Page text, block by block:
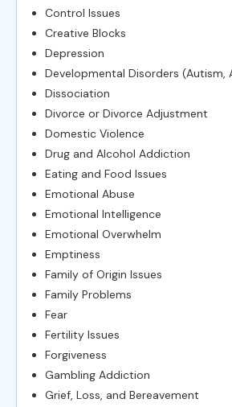
Control Issues
Creative Blocks
Depression
Developmental Disorders (Autism,
Dissociation
Divorce or Divorce Adjustment
Domestic Violence
Drug and Alcohol Addiction
Eating and Food Issues
Emotional Abuse
Emotional Intelligence
Emotional Overwhelm
Emptiness
Family of Origin Issues
Family Problems
Fear
Fertility Issues
Forgiveness
Gambling Addiction
Grief, Loss, and Bereavement